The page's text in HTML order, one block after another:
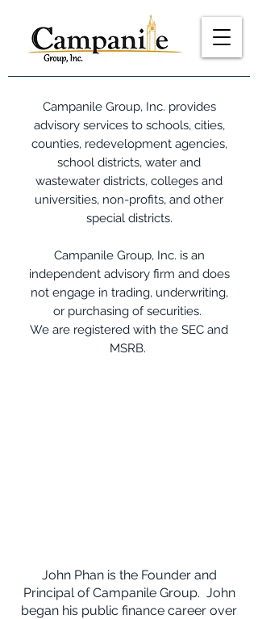
Campanile Group, Inc. provides
advisory services to schools, cities,
counties, redevelopment agencies,
school districts, water and
wastewater districts, colleges and
universities, non-profits, and other
special districts.
Campanile Group, Inc. is an
independent advisory firm and does
not engage in trading, underwriting,
or purchasing of securities.
We are registered with the SEC and
MSRB.
John Phan is the Founder and
Principal of Campanile Group. John
began his public finance career over